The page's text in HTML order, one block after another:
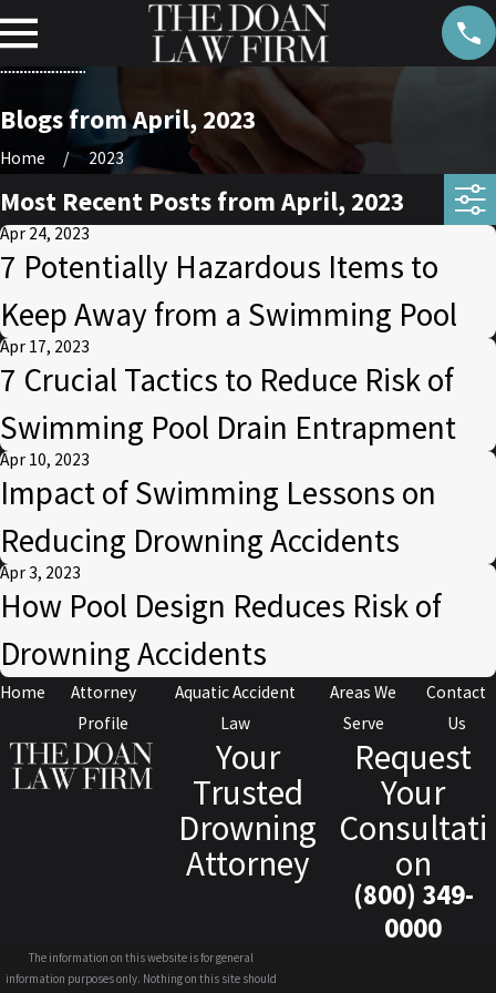
Blogs from April, 2023
Home 2023
Most Recent Posts from April, 2023
Apr 24, 2023
7 Potentially Hazardous Items to
Keep Away from a Swimming Pool
Apr 17, 2023
7 Crucial Tactics to Reduce Risk of
Swimming Pool Drain Entrapment
Apr 10, 2023
Impact of Swimming Lessons on
Reducing Drowning Accidents
Apr 3, 2023
How Pool Design Reduces Risk of
Drowning Accidents
Home
Attorney
Profile
Aquatic Accident
Law
Areas We
Serve
Contact
Us
Your
Trusted
Drowning
Attorney
Request
Your
Consultati
on
(800) 349-
0000
The information on this website is for general
information purposes only. Nothing on this site should